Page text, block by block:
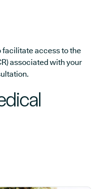
facilitate access to the
associated with your